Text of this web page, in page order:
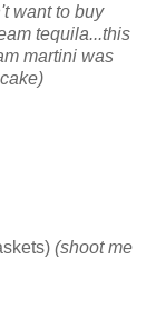
want to buy
tequila...this
martini was
(shoot me